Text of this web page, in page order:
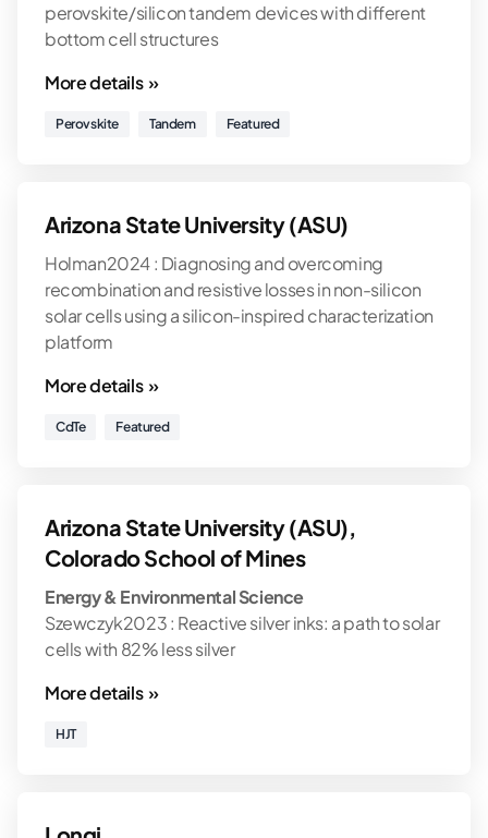
perovskite/silicon tandem devices with different
bottom cell structures
More details »
Perovskite Tandem Featured
Arizona State University (ASU)
Holman2024 : Diagnosing and overcoming
recombination and resistive losses in non-silicon
solar cells using a silicon-inspired characterization
platform
More details »
CdTe Featured
Arizona State University (ASU),
Colorado School of Mines
Energy & Environmental Science
Szewczyk2023 : Reactive silver inks: a path to solar
cells with 82% less silver
More details »
HJT